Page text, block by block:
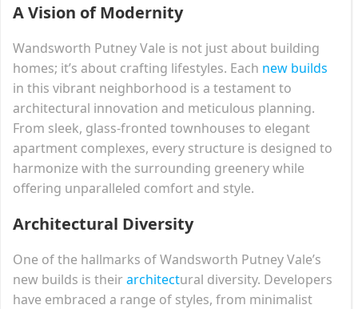
A Vision of Modernity
Wandsworth Putney Vale is not just about building
homes; it’s about crafting lifestyles. Each new builds
in this vibrant neighborhood is a testament to
architectural innovation and meticulous planning.
From sleek, glass-fronted townhouses to elegant
apartment complexes, every structure is designed to
harmonize with the surrounding greenery while
offering unparalleled comfort and style.
Architectural Diversity
One of the hallmarks of Wandsworth Putney Vale’s
new builds is theirarchitectural diversity. Developers
have embraced a range of styles, from minimalist